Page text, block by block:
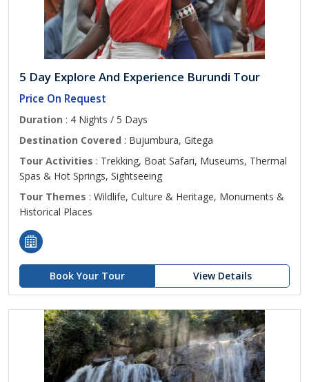
5 Day Explore And Experience Burundi Tour
Price On Request
Duration : 4 Nights / 5 Days
Destination Covered : Bujumbura, Gitega
Tour Activities : Trekking, Boat Safari, Museums, Thermal
Spas & Hot Springs, Sightseeing
Tour Themes : Wildlife, Culture & Heritage, Monuments &
Historical Places
Book Your Tour View Details